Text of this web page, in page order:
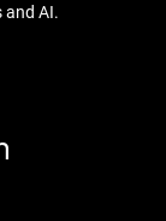
and AI.